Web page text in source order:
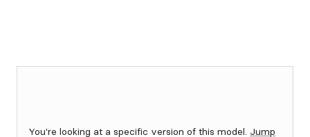
You're looking at a specific version of this model. Jump